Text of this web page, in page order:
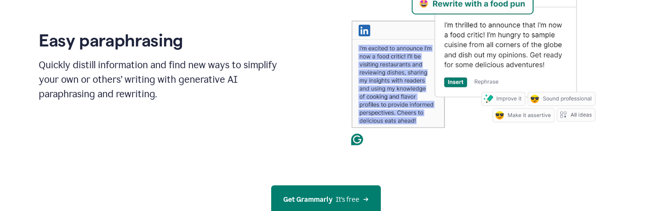
Easy paraphrasing
Quickly distill information and find new ways to simplify
your own or others’ writing with generative AI
paraphrasing and rewriting.
Get Grammarly
  It’s free